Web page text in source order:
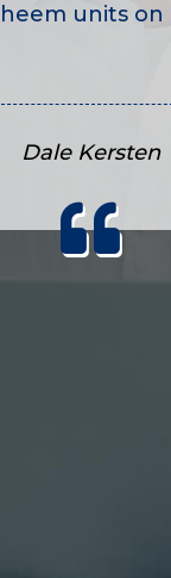
units on
Dale Kersten